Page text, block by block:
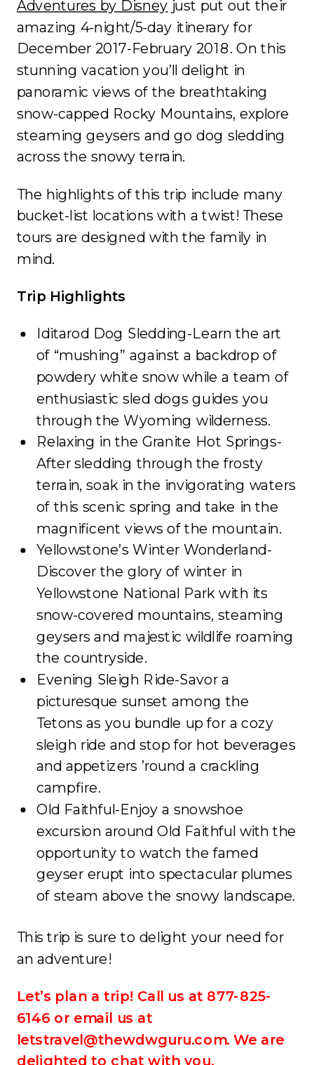
Adventures by Disney just put out their
amazing 4-night/5-day itinerary for
December 2017-February 2018. On this
stunning vacation you’ll delight in
panoramic views of the breathtaking
snow-capped Rocky Mountains, explore
steaming geysers and go dog sledding
across the snowy terrain.
The highlights of this trip include many
bucket-list locations with a twist! These
tours are designed with the family in
mind.
Trip Highlights
Iditarod Dog Sledding-Learn the art
of “mushing” against a backdrop of
powdery white snow while a team of
enthusiastic sled dogs guides you
through the Wyoming wilderness.
Relaxing in the Granite Hot Springs-
After sledding through the frosty
terrain, soak in the invigorating waters
of this scenic spring and take in the
magnificent views of the mountain.
Yellowstone’s Winter Wonderland-
Discover the glory of winter in
Yellowstone National Park with its
snow-covered mountains, steaming
geysers and majestic wildlife roaming
the countryside.
Evening Sleigh Ride-Savor a
picturesque sunset among the
Tetons as you bundle up for a cozy
sleigh ride and stop for hot beverages
and appetizers ’round a crackling
campfire.
Old Faithful-Enjoy a snowshoe
excursion around Old Faithful with the
opportunity to watch the famed
geyser erupt into spectacular plumes
of steam above the snowy landscape.
This trip is sure to delight your need for
an adventure!
Let’s plan a trip! Call us at 877-825-
6146 or email us at
letstravel@thewdwguru.com. We are
delighted to chat with you.